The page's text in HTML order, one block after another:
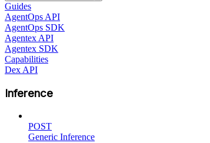
Guides
AgentOps API
AgentOps SDK
Agentex API
Agentex SDK
Capabilities
Dex API
Inference
POST
Generic Inference